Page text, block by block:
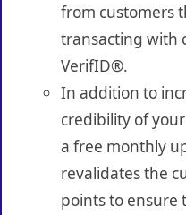
from customers
transacting with
VerifID®.
In addition to
credibility of
a free monthly
revalidates the
points to ensure